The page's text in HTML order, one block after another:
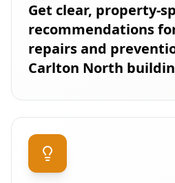
Get clear, property-
recommendations
repairs and
Carlton North